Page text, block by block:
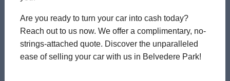
Are you ready to turn your car into cash today?
Reach out to us now. We offer a complimentary, no-
strings-attached quote. Discover the unparalleled
ease of selling your car with us in Belvedere Park!